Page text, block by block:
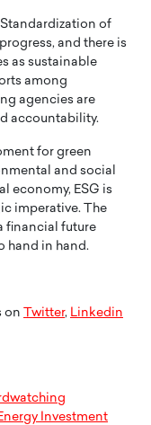
of
and there is
as sustainable
among
agencies are
accountability.
for green
and social
economy, ESG is
imperative. The
financial future
hand in hand.
on Twitter, Linkedin
Investment